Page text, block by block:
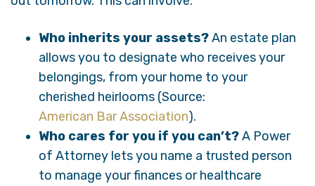
Who inherits your assets?An estate plan
allows you to designate who receives your
belongings, from your home to your
cherished heirlooms (Source:
American Bar Association).
Who cares for you if you can’t?A Power
of Attorney lets you name a trusted person
to manage your finances or healthcare